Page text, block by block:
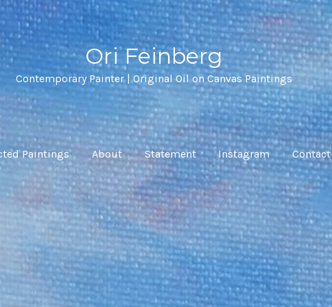
Ori Feinberg
Contemporary Painter | Original Oil on Canvas Paintings
Paintings About Statement Instagram Contact